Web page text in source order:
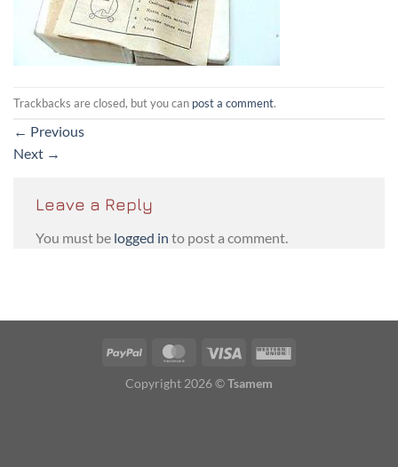
Trackbacks are closed, but you can post a comment.
← Previous
Next →
Leave a Reply
You must be logged in to post a comment.
PayPal MasterCardVisa
Western
Copyright 2026 ©Tsamem